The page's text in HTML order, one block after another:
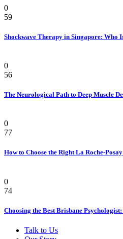
0
59
Shockwave Therapy in Singapore: Who
0
56
The Neurological Path to Deep Muscle
0
77
How to Choose the Right La Roche-
0
74
Choosing the Best Brisbane
Talk to Us